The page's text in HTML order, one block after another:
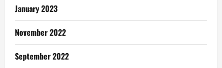
January 2023
November 2022
September 2022